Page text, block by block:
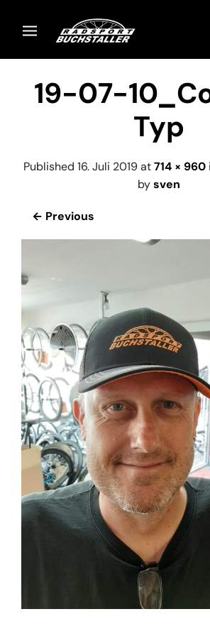
19-07-
Typ
Published 16. Juli 2019at714 × 960
bysven
← Previous